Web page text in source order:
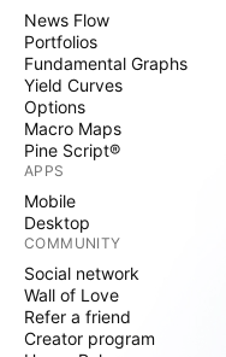
News Flow
Portfolios
Fundamental Graphs
Yield Curves
Options
Macro Maps
Pine Script®
APPS
Mobile
Desktop
COMMUNITY
Social network
Wall of Love
Refer a friend
Creator program